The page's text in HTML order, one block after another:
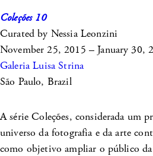
Coleções 10
Curated by Nessia Leonzini
November 25, 2015 – January 30,
Galeria Luisa Strina
São Paulo, Brazil
A série Coleções, considerada um
universo da fotografia e da arte
como objetivo ampliar o público